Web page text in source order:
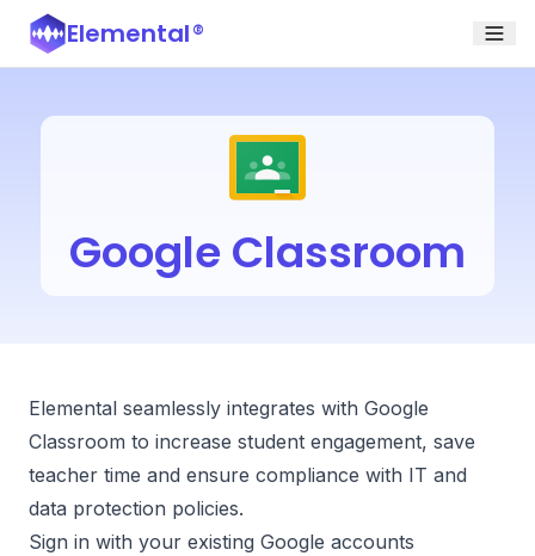
Elemental®
Google Classroom
Elemental seamlessly integrates with Google
Classroom to increase student engagement, save
teacher time and ensure compliance with IT and
data protection policies.
Sign in with your existing Google accounts